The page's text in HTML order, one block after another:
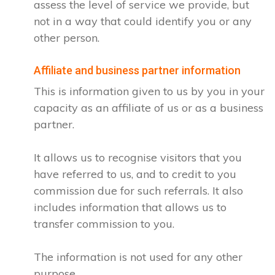
assess the level of service we provide, but
not in a way that could identify you or any
other person.
Affiliate and business partner information
This is information given to us by you in your
capacity as an affiliate of us or as a business
partner.
It allows us to recognise visitors that you
have referred to us, and to credit to you
commission due for such referrals. It also
includes information that allows us to
transfer commission to you.
The information is not used for any other